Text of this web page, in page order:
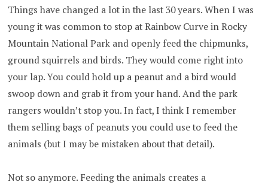
Things have changed a lot in the last 30 years. When I was
young it was common to stop at Rainbow Curve in Rocky
Mountain National Park and openly feed the chipmunks,
ground squirrels and birds. They would come right into
your lap. You could hold up a peanut and a bird would
swoop down and grab it from your hand. And the park
rangers wouldn’t stop you. In fact, I think I remember
them selling bags of peanuts you could use to feed the
animals (but I may be mistaken about that detail).
Not so anymore. Feeding the animals creates a